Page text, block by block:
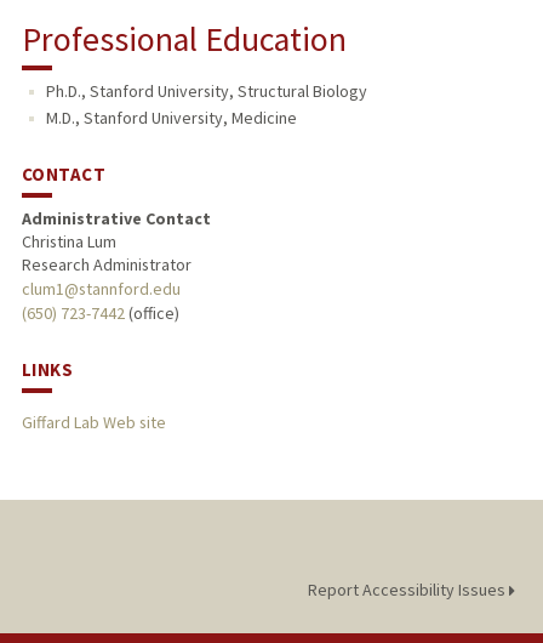
Professional Education
Ph.D., Stanford University, Structural Biology
M.D., Stanford University, Medicine
CONTACT
Administrative Contact
Christina Lum
Research Administrator
clum1@stannford.edu
(650) 723-7442(office)
LINKS
Giffard Lab Web site
Report Accessibility Issues